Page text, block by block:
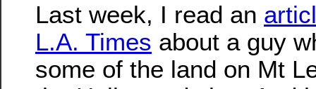
Last week, I read an
L.A. Times about a guy
some of the land on Mt